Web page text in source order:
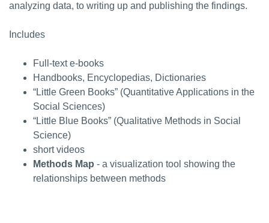
analyzing data, to writing up and publishing the findings.
Includes
Full-text e-books
Handbooks, Encyclopedias, Dictionaries
“Little Green Books” (Quantitative Applications in the
Social Sciences)
“Little Blue Books” (Qualitative Methods in Social
Science)
short videos
Methods Map - a visualization tool showing the
relationships between methods